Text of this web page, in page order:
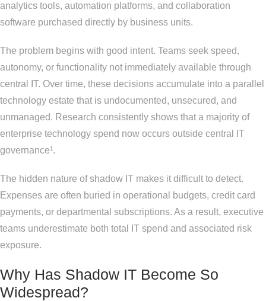
analytics tools, automation platforms, and collaboration
software purchased directly by business units.
The problem begins with good intent. Teams seek speed,
autonomy, or functionality not immediately available through
central IT. Over time, these decisions accumulate into a parallel
technology estate that is undocumented, unsecured, and
unmanaged. Research consistently shows that a majority of
enterprise technology spend now occurs outside central IT
governance¹.
The hidden nature of shadow IT makes it difficult to detect.
Expenses are often buried in operational budgets, credit card
payments, or departmental subscriptions. As a result, executive
teams underestimate both total IT spend and associated risk
exposure.
Why Has Shadow IT Become So
Widespread?